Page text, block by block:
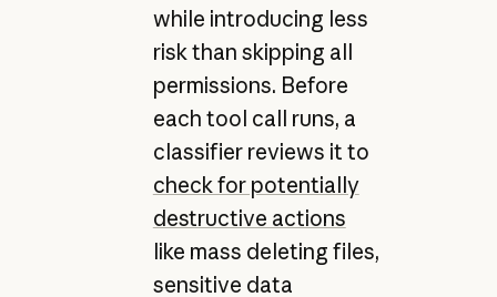
while introducing less
risk than skipping all
permissions. Before
each tool call runs, a
classifier reviews it to
check for potentially
destructive actions
like mass deleting files,
sensitive data